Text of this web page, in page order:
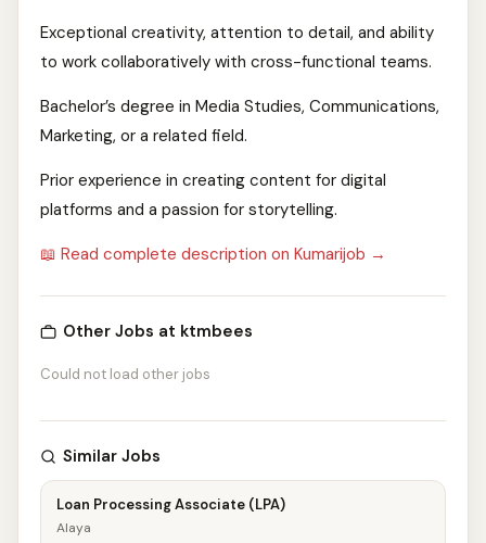
Exceptional creativity, attention to detail, and ability
to work collaboratively with cross-functional teams.
Bachelor’s degree in Media Studies, Communications,
Marketing, or a related field.
Prior experience in creating content for digital
platforms and a passion for storytelling.
📖 Read complete description on Kumarijob →
Other Jobs at ktmbees
Could not load other jobs
Similar Jobs
Loan Processing Associate (LPA)
Alaya